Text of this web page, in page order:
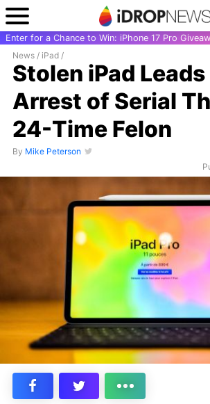
Enter for a Chance to Win: iPhone 17 Pro
News / iPad /
Stolen iPad
Arrest of Serial
24-Time Felon
By Mike Peterson